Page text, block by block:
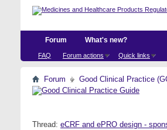
Forum
FAQ Forum actions Quick links
What's new?
Forum Good Clinical Practice
Thread: eCRF and ePRO design -